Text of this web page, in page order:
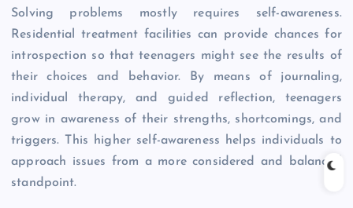
Solving problems mostly requires self-awareness.
Residential treatment facilities can provide chances for
introspection so that teenagers might see the results of
their choices and behavior. By means of journaling,
individual therapy, and guided reflection, teenagers
grow in awareness of their strengths, shortcomings, and
triggers. This higher self-awareness helps individuals to
approach issues from a more considered and balanced
standpoint.